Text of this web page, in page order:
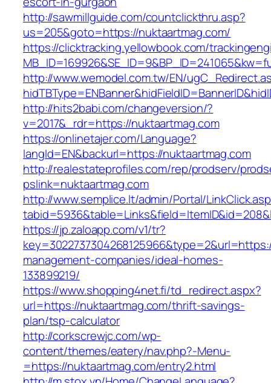
http://sawmillguide.com/countclickthru.asp?
us=205&goto=https://nuktaartmag.com/
https://clicktracking.yellowbook.com/
http://www.wemodel.com.tw/EN/
http://hits2babi.com/changeversion/?
v=2017&_rdr=https://nuktaartmag.com
https://onlinetajer.com/Language?
langId=EN&backurl=https://nuktaartmag.com
http://realestateprofiles.com/rep/prodserv/
pslink=nuktaartmag.com
http://www.semplice.lt/admin/Portal/
https://jp.zaloapp.com/v1/tr?
management-companies/ideal-homes-
133899219/
https://www.shopping4net.fi/td_redirect.aspx?
url=https://nuktaartmag.com/thrift-savings-
plan/tsp-calculator
http://corkscrewjc.com/wp-
content/themes/eatery/nav.php?-Menu-
=https://nuktaartmag.com/entry2.html